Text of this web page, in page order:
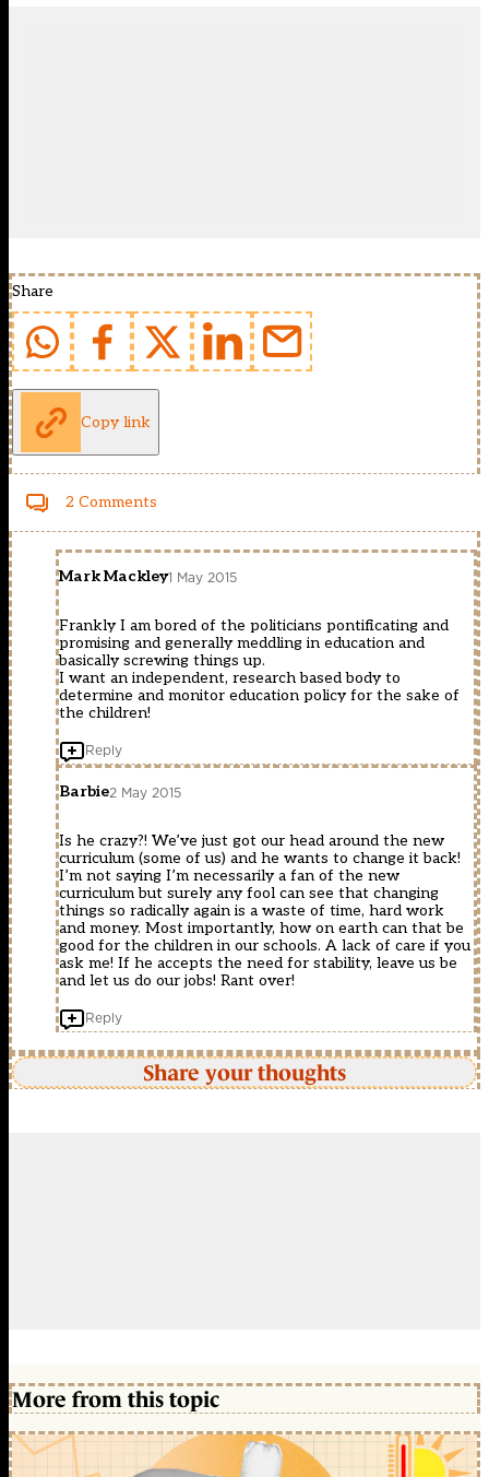
Share
Copy link
2 Comments
Mark Mackley1 May 2015
Frankly I am bored of the politicians pontificating and
promising and generally meddling in education and
basically screwing things up.
I want an independent, research based body to
determine and monitor education policy for the sake of
the children!
Reply
Barbie2 May 2015
Is he crazy?! We’ve just got our head around the new
curriculum (some of us) and he wants to change it back!
I’m not saying I’m necessarily a fan of the new
curriculum but surely any fool can see that changing
things so radically again is a waste of time, hard work
and money. Most importantly, how on earth can that be
good for the children in our schools. A lack of care if you
ask me! If he accepts the need for stability, leave us be
and let us do our jobs! Rant over!
Reply
Share your thoughts
More from this topic